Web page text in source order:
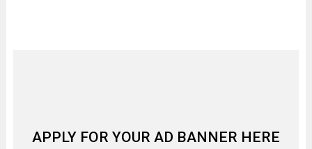
APPLY FOR YOUR AD BANNER HERE